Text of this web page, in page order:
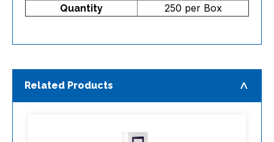
Quantity 250 per Box
Related Products